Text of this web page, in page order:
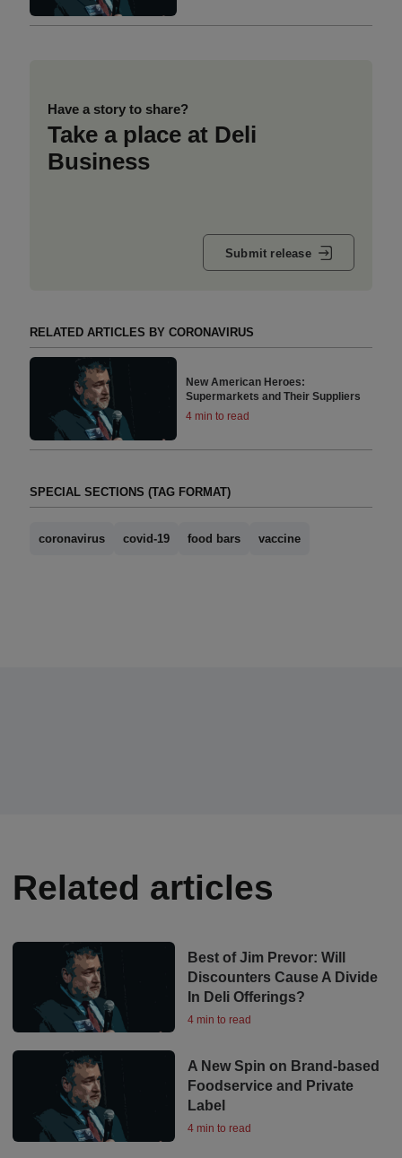
Have a story to share?
Take a place at Deli
Business
Submit release
RELATED ARTICLES BY CORONAVIRUS
New American Heroes:
Supermarkets and Their Suppliers
4 min to read
SPECIAL SECTIONS (TAG FORMAT)
coronavirus covid-19 food bars vaccine
Related articles
Best of Jim Prevor: Will
Discounters Cause A Divide
In Deli Offerings?
4 min to read
A New Spin on Brand-based
Foodservice and Private
Label
4 min to read